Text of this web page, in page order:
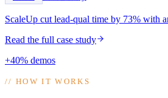
ScaleUp cut lead-qual time by 73% with
Read the full case study
+40% demos
//HOW IT WORKS